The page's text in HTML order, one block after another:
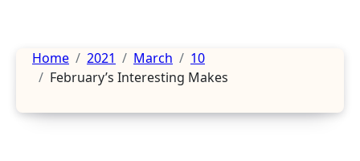
Home 2021 March
10
February’s Interesting Makes